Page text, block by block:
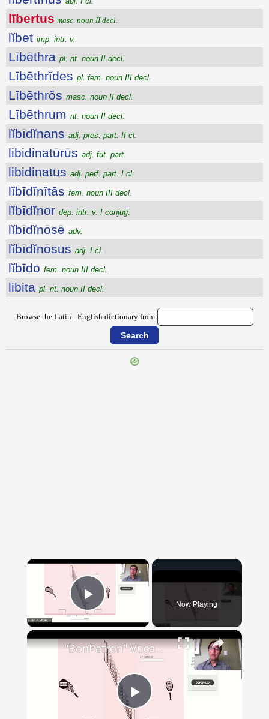
lībertus masc. noun II decl.
lĭbet imp. intr. v.
Lībēthra pl. nt. noun II decl.
Lībēthrĭdes pl. fem. noun III decl.
Lībēthrŏs masc. noun II decl.
Lībēthrum nt. noun II decl.
lĭbīdĭnans adj. pres. part. II cl.
libidinatūrūs adj. fut. part.
libidinatus adj. perf. part. I cl.
lĭbīdĭnĭtās fem. noun III decl.
lĭbīdĭnor dep. intr. v. I conjug.
lĭbīdĭnōsē adv.
lĭbīdĭnōsus adj. I cl.
lĭbīdo fem. noun III decl.
libita pl. nt. noun II decl.
Browse the Latin - English dictionary from:
×
Play Video Now Playing
×
Play
"BonPatron" Vocabulary - Clothing